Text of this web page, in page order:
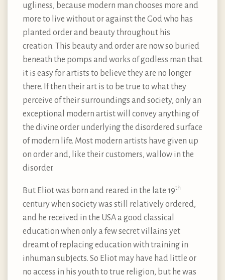
ugliness, because modern man chooses more and
more to live without or against the God who has
planted order and beauty throughout his
creation. This beauty and order are now so buried
beneath the pomps and works of godless man that
it is easy for artists to believe they are no longer
there. If then their art is to be true to what they
perceive of their surroundings and society, only an
exceptional modern artist will convey anything of
the divine order underlying the disordered surface
of modern life. Most modern artists have given up
on order and, like their customers, wallow in the
disorder.
But Eliot was born and reared in the late 19th
century when society was still relatively ordered,
and he received in the USA a good classical
education when only a few secret villains yet
dreamt of replacing education with training in
inhuman subjects. So Eliot may have had little or
no access in his youth to true religion, but he was